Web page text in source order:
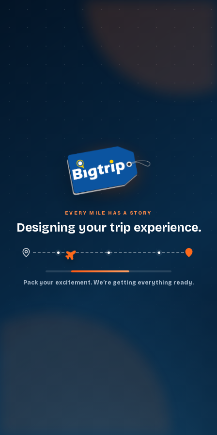
EVERY MILE HAS A STORY
Designing your trip experience...
Pack your excitement. We’re getting everything ready.